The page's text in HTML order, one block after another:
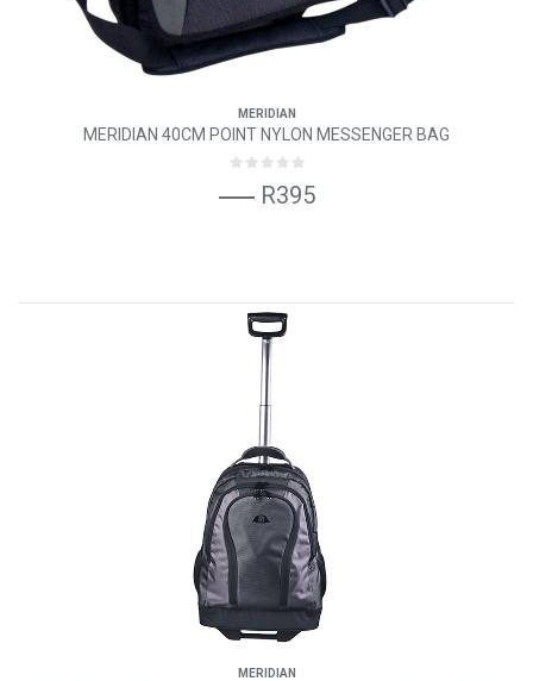
MERIDIAN
MERIDIAN 40CM POINT NYLON MESSENGER BAG
R395
MERIDIAN